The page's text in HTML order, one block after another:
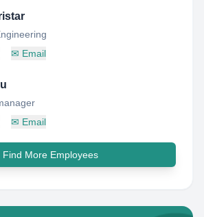
✉ Email
✉ Email
Find More Employees